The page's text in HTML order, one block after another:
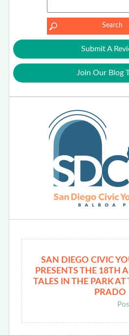
Submit A
Join Our Blog
SAN DIEGO CIVIC
PRESENTS THE 18TH
TALES IN THE PARK AT
PRADO